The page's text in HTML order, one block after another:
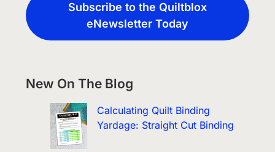
Subscribe to the Quiltblox
eNewsletter Today
New On The Blog
Calculating Quilt Binding
Yardage: Straight Cut Binding